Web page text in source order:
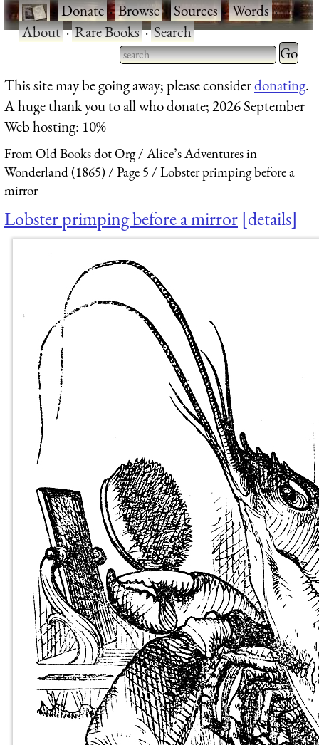
·Donate·Browse·Sources·Words·
About·Rare Books·Search
Type 2 or more characters
for results.
Type 2
for
This site may be going away; please considerdonating.
A huge thank you to all who donate; 2026 September
Web hosting: 10%
From Old Books dot Org
Alice’s Adventures in
Wonderland (1865)
Page 5
Lobster primping before a
mirror
Lobster primping before a mirror details